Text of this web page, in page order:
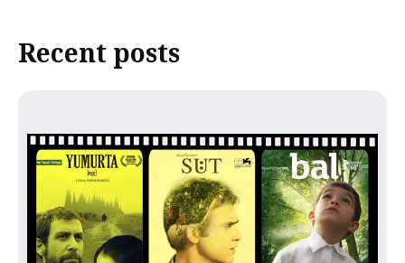
Recent posts